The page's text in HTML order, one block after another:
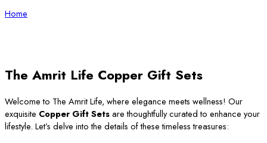
Home
The Amrit Life Copper Gift Sets
Welcome to The Amrit Life, where elegance meets wellness! Our
exquisite Copper Gift Setsare thoughtfully curated to enhance your
lifestyle. Let’s delve into the details of these timeless treasures: